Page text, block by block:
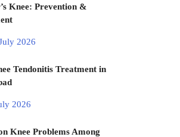
Knee: Prevention &
2026
Tendonitis Treatment in
2026
Knee Problems Among